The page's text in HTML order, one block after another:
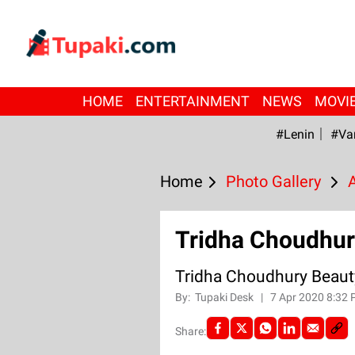
HOME ENTERTAINMENT NEWS
#Lenin
Home Photo Gallery
Tridha
Tridha Choudhury
By: Tupaki Desk | 7 Apr 2020 8:32
Share: